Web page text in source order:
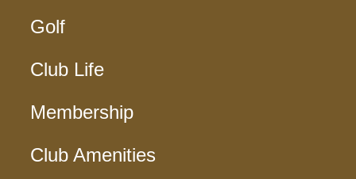
Golf
Club Life
Membership
Club Amenities